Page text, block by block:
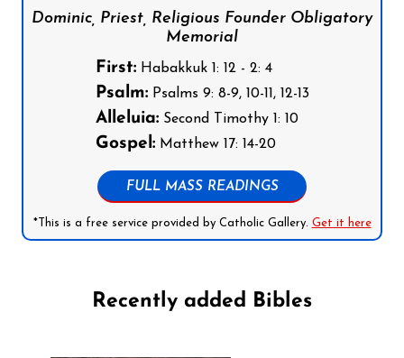
Dominic, Priest, Religious Founder Obligatory
Memorial
First:Habakkuk 1: 12 - 2: 4
Psalm:Psalms 9: 8-9, 10-11, 12-13
Alleluia:Second Timothy 1: 10
Gospel:Matthew 17: 14-20
FULL MASS READINGS
*This is a free service provided by Catholic Gallery. Get it here
Recently added Bibles